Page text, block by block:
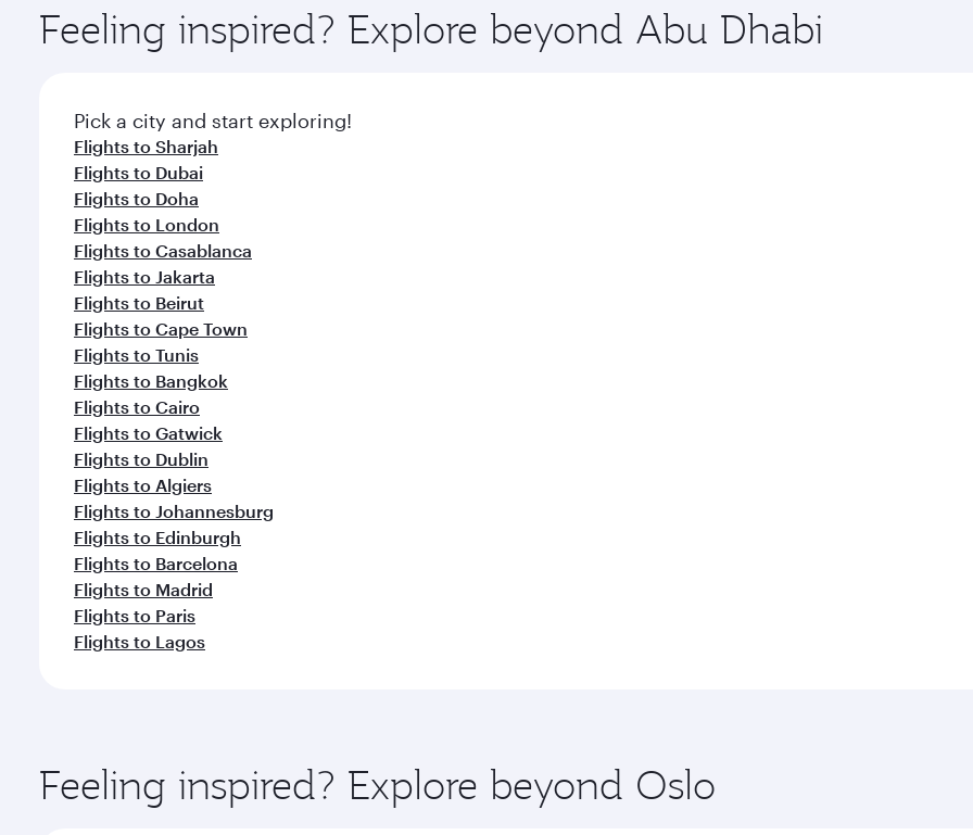
ingredients and inspired by global flavours.
Feeling inspired? Explore beyond Abu Dhabi
Pick a city and start exploring!
Flights to Sharjah
Flights to Dubai
Flights to Doha
Flights to London
Flights to Casablanca
Flights to Jakarta
Flights to Beirut
Flights to Cape Town
Flights to Tunis
Flights to Bangkok
Flights to Cairo
Flights to Gatwick
Flights to Dublin
Flights to Algiers
Flights to Johannesburg
Flights to Edinburgh
Flights to Barcelona
Flights to Madrid
Flights to Paris
Flights to Lagos
Feeling inspired? Explore beyond Oslo